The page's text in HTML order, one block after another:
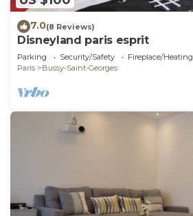
7.0(8 Reviews)
Disneyland paris esprit
Parking Security/Safety
Fireplace/Heating
Paris
Bussy-Saint-Georges